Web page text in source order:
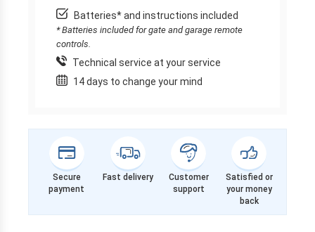
Batteries* and instructions included
* Batteries included for gate and garage remote
controls.
Technical service at your service
14 days to change your mind
Secure
payment
Fast delivery
Customer
support
Satisfied or
your money
back